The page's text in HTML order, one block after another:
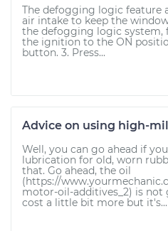
The defogging logic feature
air intake to keep the
the defogging logic system,
the ignition to the ON
button. 3. Press...
Advice on using high-
Well, you can go ahead if
lubrication for old, worn
that. Go ahead, the oil
(https://
motor-oil-additives_2) is
cost a little bit more but it's...